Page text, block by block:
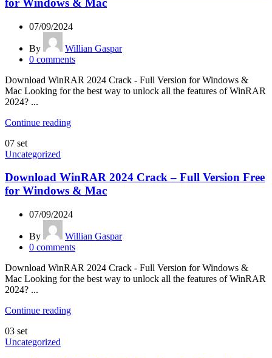
for Windows & Mac
07/09/2024
By
Willian Gaspar
0 comments
Download WinRAR 2024 Crack - Full Version for Windows &
Mac Looking for the best way to unlock all the features of WinRAR
2024? ...
Continue reading
07 set
Uncategorized
Download WinRAR 2024 Crack – Full Version Free
for Windows & Mac
07/09/2024
By
Willian Gaspar
0 comments
Download WinRAR 2024 Crack - Full Version for Windows &
Mac Looking for the best way to unlock all the features of WinRAR
2024? ...
Continue reading
03 set
Uncategorized